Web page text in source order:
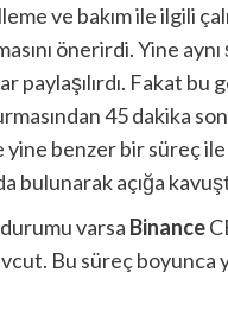
ve bakım ile ilgili
önerirdi. Yine
paylaşılırdı. Fakat bu
45 dakika
benzer bir süreç
bulunarak açığa
varsa Binance
Bu süreç boyunca